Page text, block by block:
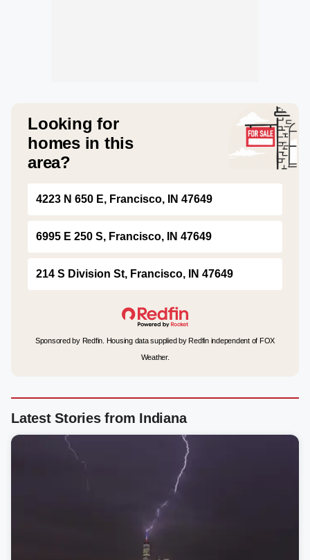
Looking for
homes in this
area?
4223 N 650 E, Francisco, IN 47649
6995 E 250 S, Francisco, IN 47649
214 S Division St, Francisco, IN 47649
Sponsored by Redfin. Housing data supplied by Redfin independent of FOX
Weather.
Latest Stories from Indiana